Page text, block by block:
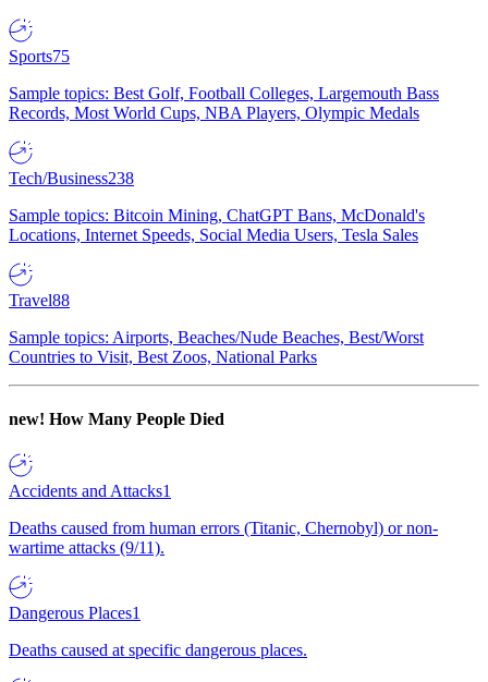
Sports75
Sample topics: Best Golf, Football Colleges, Largemouth Bass
Records, Most World Cups, NBA Players, Olympic Medals
Tech/Business238
Sample topics: Bitcoin Mining, ChatGPT Bans, McDonald's
Locations, Internet Speeds, Social Media Users, Tesla Sales
Travel88
Sample topics: Airports, Beaches/Nude Beaches, Best/Worst
Countries to Visit, Best Zoos, National Parks
new! How Many People Died
Accidents and Attacks1
Deaths caused from human errors (Titanic, Chernobyl) or non-
wartime attacks (9/11).
Dangerous Places1
Deaths caused at specific dangerous places.